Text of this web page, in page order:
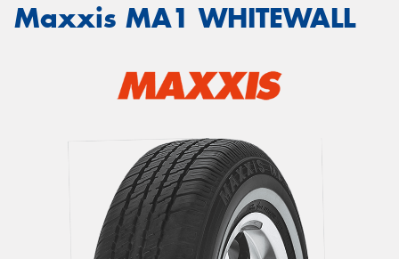
Maxxis MA1 WHITEWALL